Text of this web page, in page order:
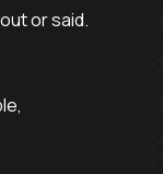
or said.